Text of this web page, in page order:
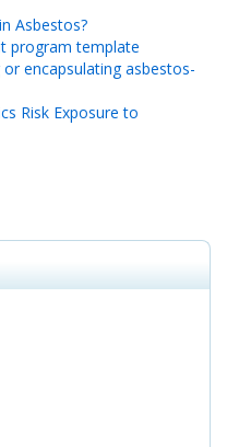
Asbestos?
program template
encapsulating asbestos-
Risk Exposure to